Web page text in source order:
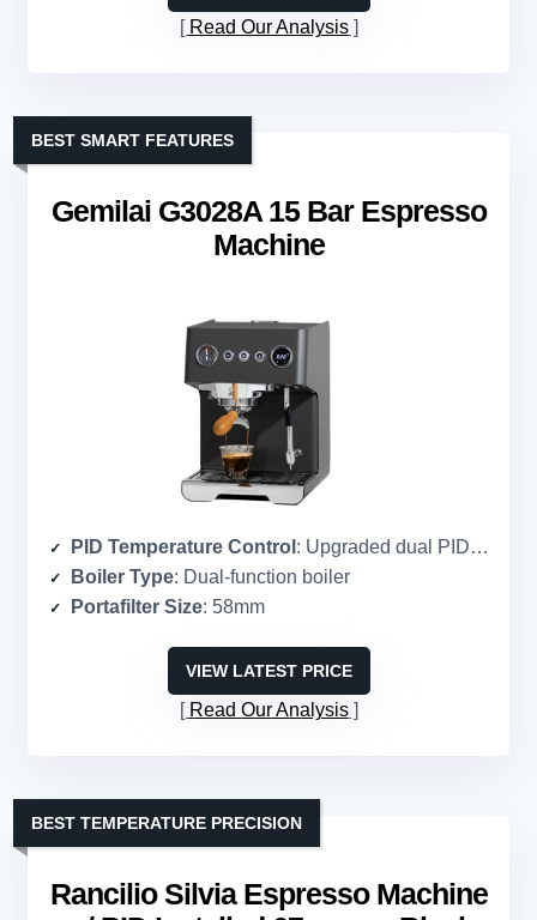
Read Our Analysis
Gemilai G3028A 15 Bar Espresso
Machine
BEST SMART FEATURES
PID Temperature Control : Upgraded dual PID temperature system
Boiler Type: Dual-function boiler
Portafilter Size: 58mm
VIEW LATEST PRICE
Read Our Analysis
Rancilio Silvia Espresso Machine
BEST TEMPERATURE PRECISION